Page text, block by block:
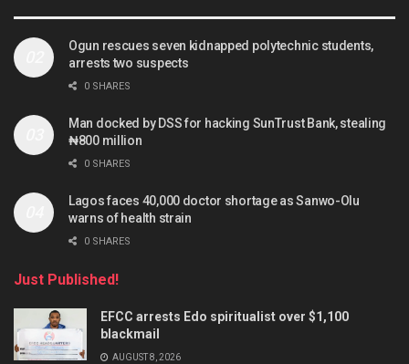
Ogun rescues seven kidnapped polytechnic students,
arrests two suspects
0 SHARES
Man docked by DSS for hacking SunTrust Bank, stealing
₦800 million
0 SHARES
Lagos faces 40,000 doctor shortage as Sanwo-Olu
warns of health strain
0 SHARES
Just Published!
EFCC arrests Edo spiritualist over $1,100
blackmail
AUGUST 8, 2026